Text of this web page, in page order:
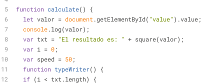
function calculate( )
{
let valor = document.getElementById( "value" ).value;
console.log(valor);
var txt = "El resultado es: " + square(valor);
var i = 0;
var speed = 50;
function typeWriter( )
{
if (i < txt.length) {